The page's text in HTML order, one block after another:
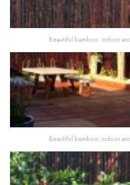
Beautiful bamboo: indoor
Beautiful bamboo: indoor